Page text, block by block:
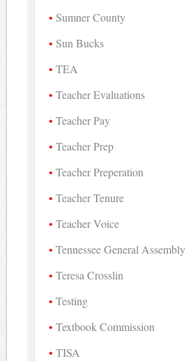
Sumner County
Sun Bucks
TEA
Teacher Evaluations
Teacher Pay
Teacher Prep
Teacher Preperation
Teacher Tenure
Teacher Voice
Tennessee General Assembly
Teresa Crosslin
Testing
Textbook Commission
TISA